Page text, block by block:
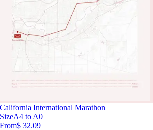
California International Marathon
SizeA4 to A0
From$ 32.09